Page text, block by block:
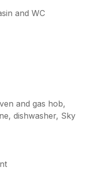
and WC
and gas hob,
dishwasher, Sky